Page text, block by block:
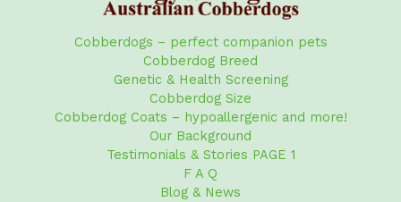
Cobberdogs – perfect companion pets
Cobberdog Breed
Genetic & Health Screening
Cobberdog Size
Cobberdog Coats – hypoallergenic and more!
Our Background
Testimonials & Stories PAGE 1
F A Q
Blog & News